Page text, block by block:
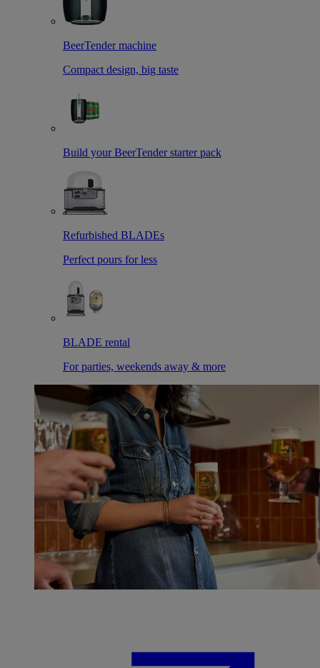
BeerTender machine
Compact design, big taste
Build your BeerTender starter pack
Refurbished BLADEs
Perfect pours for less
BLADE rental
For parties, weekends away & more